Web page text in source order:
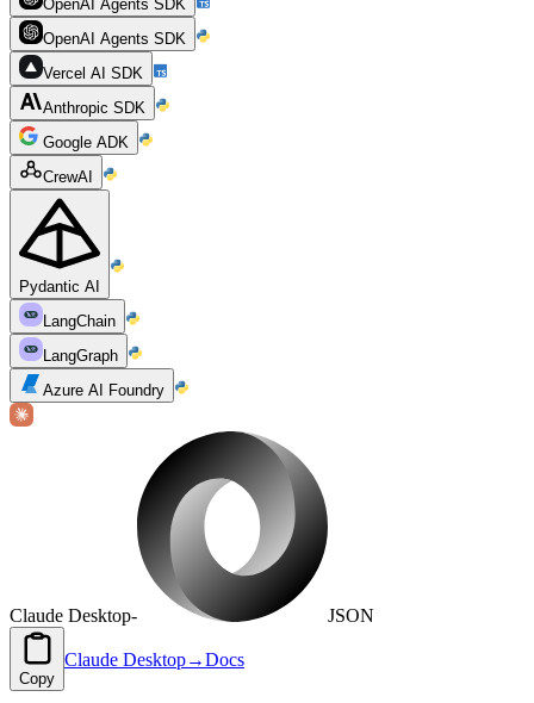
OpenAI Agents SDK
OpenAI Agents SDK
Vercel AI SDK
Anthropic SDK
Google ADK
CrewAI
Pydantic AI
LangChain
LangGraph
Azure AI Foundry
Claude Desktop- JSON
Copy
Claude Desktop→Docs